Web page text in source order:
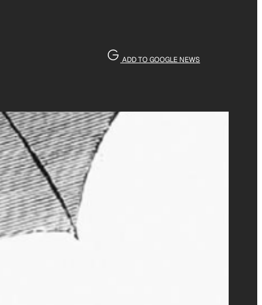
ADD TO GOOGLE NEWS